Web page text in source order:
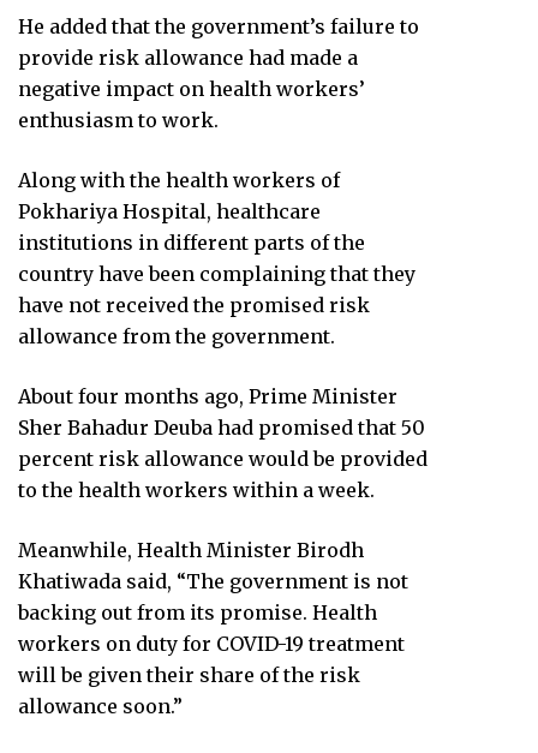
He added that the government’s failure to
provide risk allowance had made a
negative impact on health workers’
enthusiasm to work.
Along with the health workers of
Pokhariya Hospital, healthcare
institutions in different parts of the
country have been complaining that they
have not received the promised risk
allowance from the government.
About four months ago, Prime Minister
Sher Bahadur Deuba had promised that 50
percent risk allowance would be provided
to the health workers within a week.
Meanwhile, Health Minister Birodh
Khatiwada said, “The government is not
backing out from its promise. Health
workers on duty for COVID-19 treatment
will be given their share of the risk
allowance soon.”